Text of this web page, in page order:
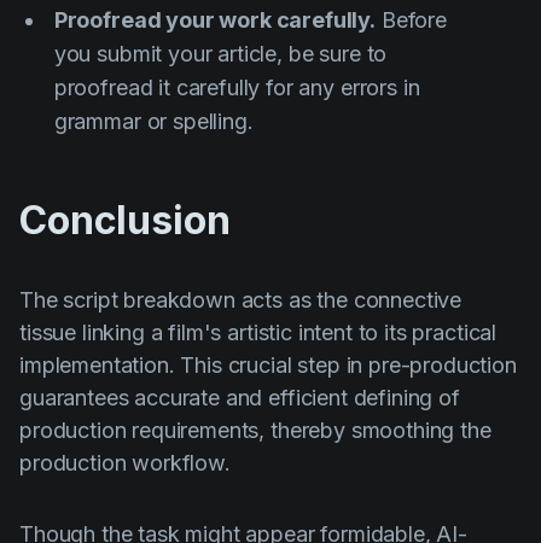
Proofread your work carefully. Before
you submit your article, be sure to
proofread it carefully for any errors in
grammar or spelling.
Conclusion
The script breakdown acts as the connective
tissue linking a film's artistic intent to its practical
implementation. This crucial step in pre-production
guarantees accurate and efficient defining of
production requirements, thereby smoothing the
production workflow.
Though the task might appear formidable, AI-